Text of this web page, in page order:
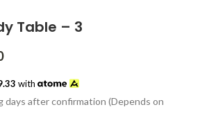
Table – 3
Current
is:
$388.00.
with
days after confirmation (Depends on